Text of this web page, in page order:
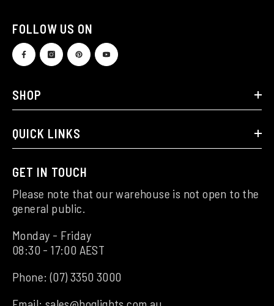
FOLLOW US ON
SHOP
QUICK LINKS
GET IN TOUCH
Please note that our warehouse is not open to the
general public.
Monday - Friday
08:30 - 17:00 AEST
Phone:(07) 3350 3000